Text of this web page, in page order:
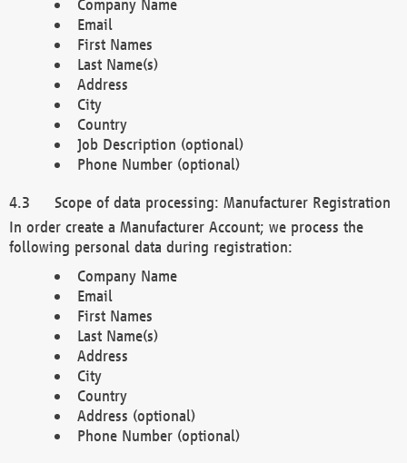
Company Name
Email
First Names
Last Name(s)
Address
City
Country
Job Description (optional)
Phone Number (optional)
Scope of data processing: Manufacturer Registration
In order create a Manufacturer Account; we process the
following personal data during registration:
Company Name
Email
First Names
Last Name(s)
Address
City
Country
Address (optional)
Phone Number (optional)